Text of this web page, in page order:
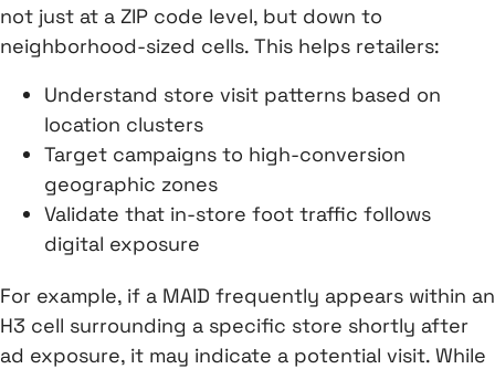
not just at a ZIP code level, but down to
neighborhood-sized cells. This helps retailers:
Understand store visit patterns based on
location clusters
Target campaigns to high-conversion
geographic zones
Validate that in-store foot traffic follows
digital exposure
For example, if a MAID frequently appears within an
H3 cell surrounding a specific store shortly after
ad exposure, it may indicate a potential visit. While